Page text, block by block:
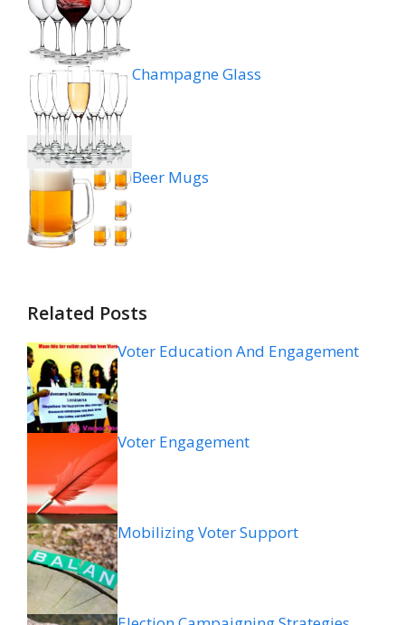
Champagne Glass
Beer Mugs
Related Posts
Voter Education And Engagement
Voter Engagement
Mobilizing Voter Support